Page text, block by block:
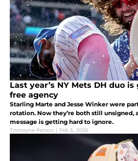
Last year’s NY Mets DH duo
free agency
Starling Marte and Jesse Winker were
rotation. Now they’re both still unsigned,
message is getting hard to ignore.
Tremayne Person | Feb 5, 2026